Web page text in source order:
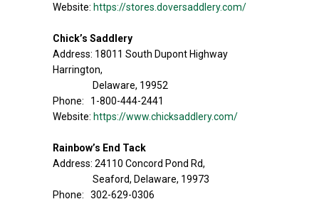
Website: https://stores.doversaddlery.com/
Chick’s Saddlery
Address: 18011 South Dupont Highway
Harrington,
Delaware, 19952
Phone: 1-800-444-2441
Website: https://www.chicksaddlery.com/
Rainbow’s End Tack
Address: 24110 Concord Pond Rd,
Seaford, Delaware, 19973
Phone: 302-629-0306